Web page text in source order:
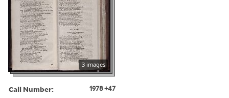
3 images
Call Number: 1978 +47